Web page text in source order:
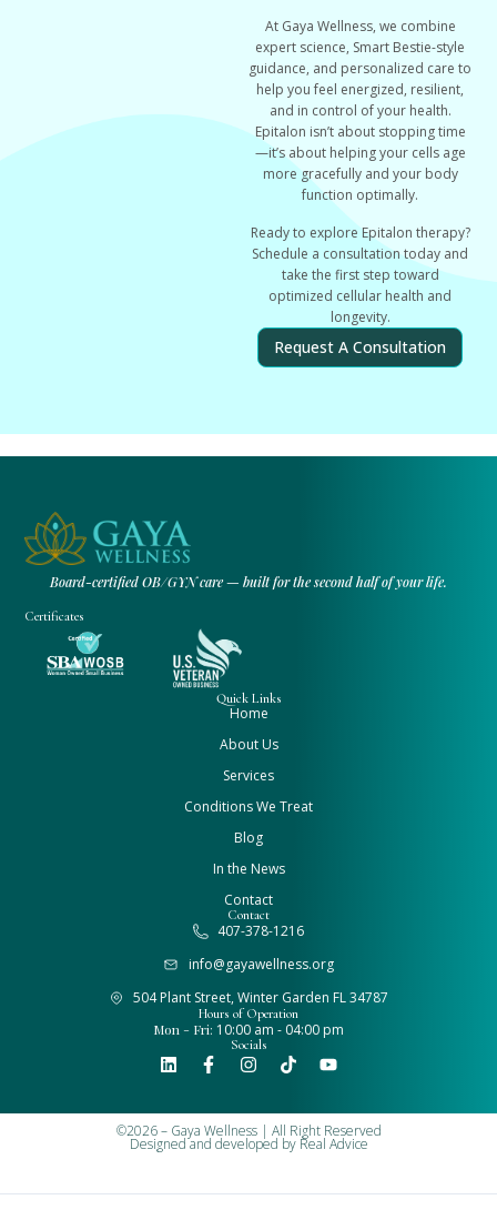
At Gaya Wellness, we combine
expert science, Smart Bestie-style
guidance, and personalized care to
help you feel energized, resilient,
and in control of your health.
Epitalon isn’t about stopping time
—it’s about helping your cells age
more gracefully and your body
function optimally.
Ready to explore Epitalon therapy?
Schedule a consultation today and
take the first step toward
optimized cellular health and
longevity.
Request A Consultation
Board-certified OB/GYN care — built for the second half of your life.
Certificates
Quick Links
Home
About Us
Services
Conditions We Treat
Blog
In the News
Contact
Contact
407-378-1216
info@gayawellness.org
504 Plant Street, Winter Garden FL 34787
Hours of Operation
Mon - Fri: 10:00 am - 04:00 pm
Socials
©2026 – Gaya Wellness | All Right Reserved
Designed and developed byReal Advice